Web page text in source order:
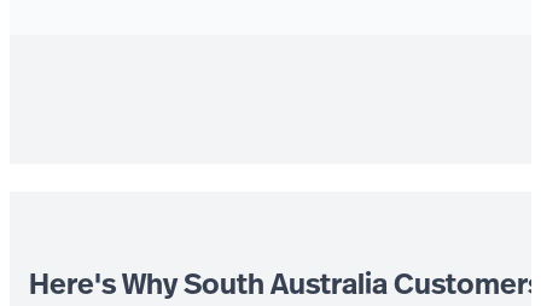
Here's Why South Australia